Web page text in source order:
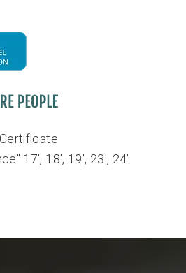
17', 18', 19', 23', 24'